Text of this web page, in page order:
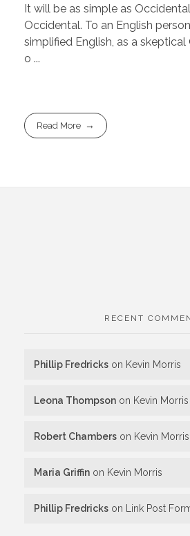
It will be as simple as
Occidental. To an English
simplified English, as a
o ...
Read More
RECENT
Phillip Fredricks on Kevin Morris
Leona Thompson on Kevin Morris
Robert Chambers on Kevin Morris
Maria Griffin on Kevin Morris
Phillip Fredricks on Link Post